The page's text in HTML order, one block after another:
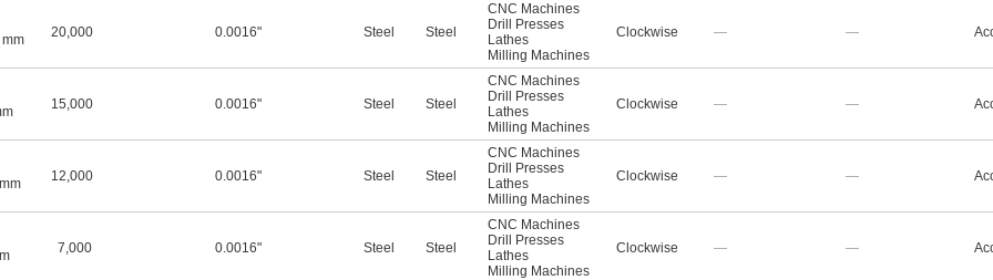
20,000 0.0016" Steel Steel
CNC Machines
Drill Presses
Lathes
Milling Machines
Clockwise — —
15,000 0.0016" Steel Steel
CNC Machines
Drill Presses
Lathes
Milling Machines
Clockwise — —
12,000 0.0016" Steel Steel
CNC Machines
Drill Presses
Lathes
Milling Machines
Clockwise — —
7,000 0.0016" Steel Steel
CNC Machines
Drill Presses
Lathes
Milling Machines
Clockwise — —